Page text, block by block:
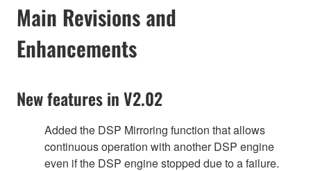
Main Revisions and
Enhancements
New features in V2.02
Added the DSP Mirroring function that allows
continuous operation with another DSP engine
even if the DSP engine stopped due to a failure.